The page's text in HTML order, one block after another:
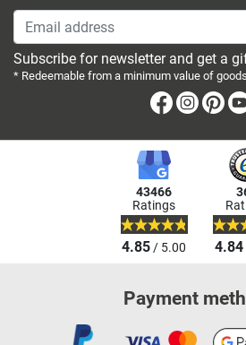
Email address
Subscribe for newsletter and get a
* Redeemable from a minimum value of
Facebook
43466
Ratings
4.85/ 5.00 4.84
Payment